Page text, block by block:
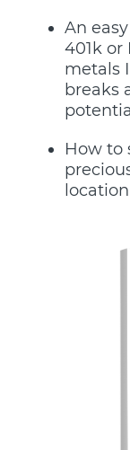
An
401k or
metals
breaks
potential
How to
location